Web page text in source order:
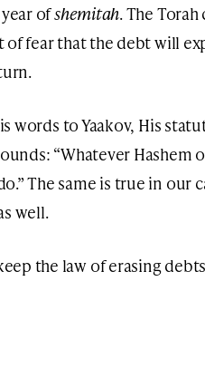
ofshemitah. The
fear that the debt will
words to Yaakov, His
“Whatever Hashem
The same is true in our
well.
the law of erasing